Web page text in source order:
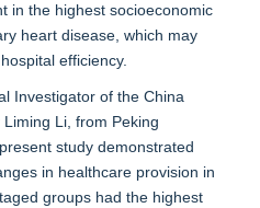
in the highest socioeconomic
heart disease, which may
efficiency.
Investigator of the China
Li, from Peking
study demonstrated
in healthcare provision in
groups had the highest